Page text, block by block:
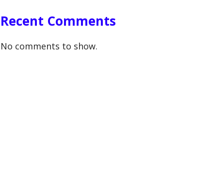
Recent Comments
No comments to show.